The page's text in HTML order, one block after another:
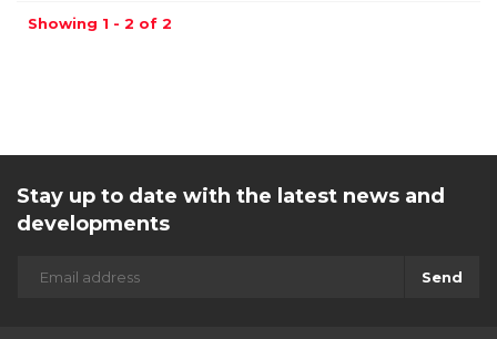
Showing 1 - 2 of 2
Stay up to date with the latest news and
developments
Send